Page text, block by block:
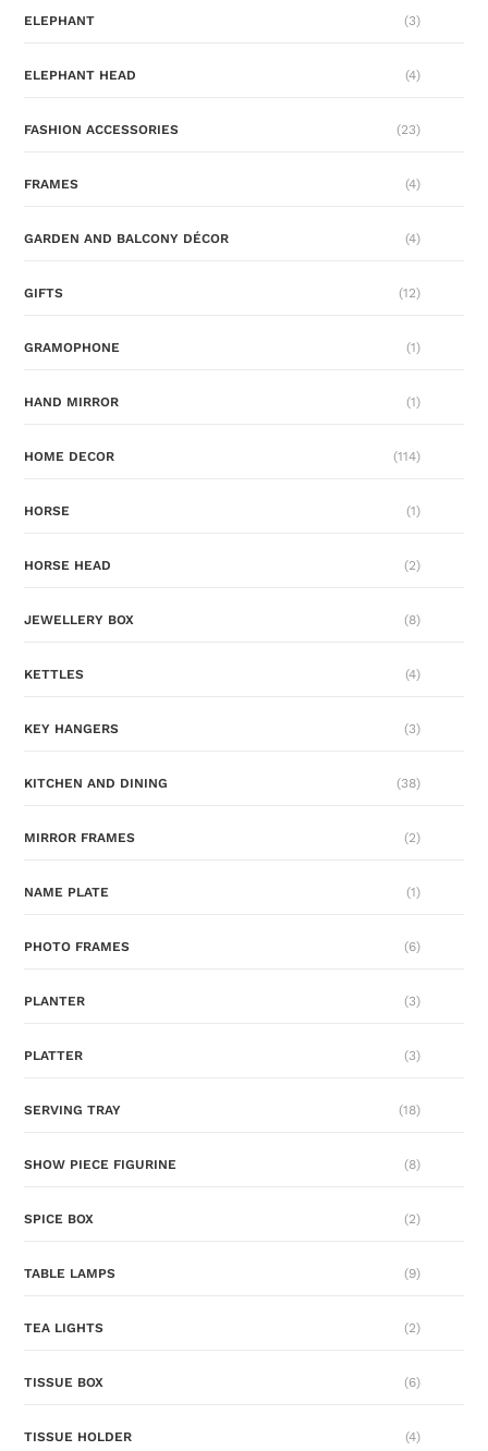
ELEPHANT (3)
ELEPHANT HEAD (4)
FASHION ACCESSORIES (23)
FRAMES (4)
GARDEN AND BALCONY DÉCOR (4)
GIFTS (12)
GRAMOPHONE (1)
HAND MIRROR (1)
HOME DECOR (114)
HORSE (1)
HORSE HEAD (2)
JEWELLERY BOX (8)
KETTLES (4)
KEY HANGERS (3)
KITCHEN AND DINING (38)
MIRROR FRAMES (2)
NAME PLATE (1)
PHOTO FRAMES (6)
PLANTER (3)
PLATTER (3)
SERVING TRAY (18)
SHOW PIECE FIGURINE (8)
SPICE BOX (2)
TABLE LAMPS (9)
TEA LIGHTS (2)
TISSUE BOX (6)
TISSUE HOLDER (4)